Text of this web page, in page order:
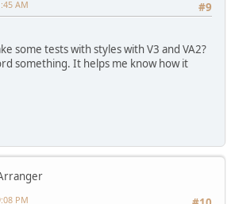
#9
AM
some tests with styles with V3 and VA2?
something. It helps me know how it
PM